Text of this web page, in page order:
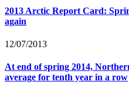
2013 Arctic Report Card:
again
12/07/2013
At end of spring 2014,
average for tenth year in a row